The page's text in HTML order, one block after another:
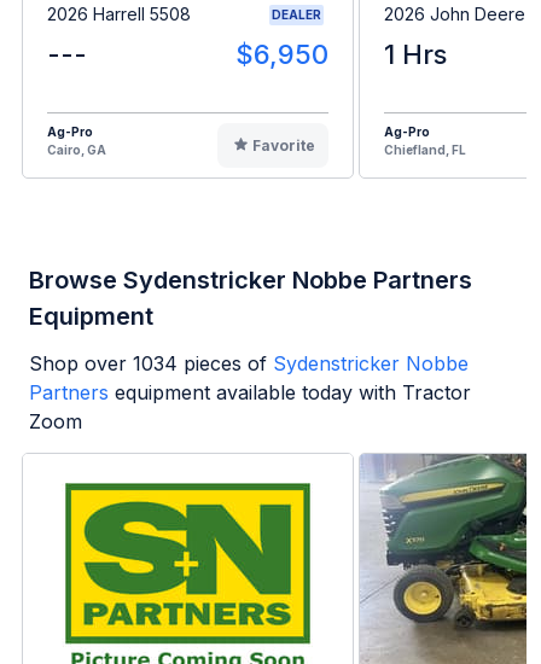
2026 Harrell 5508 DEALER
--- $6,950
Ag-Pro
Cairo, GA
Favorite
2026 John Deere
1 Hrs
Ag-Pro
Chiefland, FL
Browse Sydenstricker Nobbe Partners
Equipment
Shop over 1034 pieces of Sydenstricker Nobbe
Partners equipment available today with Tractor
Zoom